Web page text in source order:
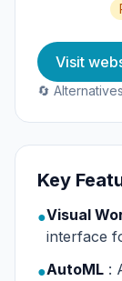
Visit
🔄 Alternatives
Key
●Visual
interface
●AutoML :